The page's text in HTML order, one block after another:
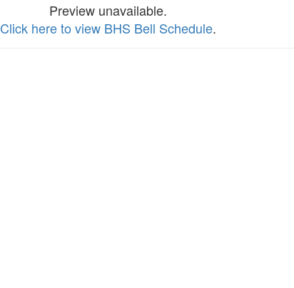
Preview unavailable.
Click here to view BHS Bell Schedule.